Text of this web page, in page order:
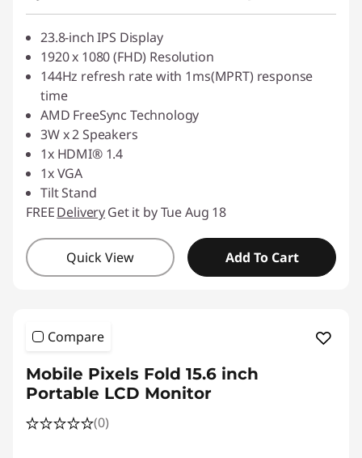
23.8-inch IPS Display
1920 x 1080 (FHD) Resolution
144Hz refresh rate with 1ms(MPRT) response
time
AMD FreeSync Technology
3W x 2 Speakers
1x HDMI® 1.4
1x VGA
Tilt Stand
FREEDeliveryGet it by Tue Aug 18
Quick View Add To Cart
Compare
Mobile Pixels Fold 15.6 inch
Portable LCD Monitor
(0)